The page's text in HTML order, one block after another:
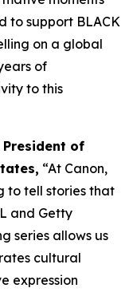
to support BLACK
on a global
of
to this
President of
“At Canon,
to tell stories that
and Getty
series allows us
cultural
expression